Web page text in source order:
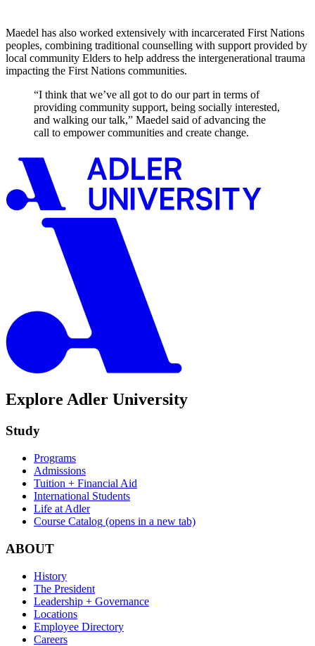
Maedel has also worked extensively with incarcerated First Nations
peoples, combining traditional counselling with support provided by
local community Elders to help address the intergenerational trauma
impacting the First Nations communities.
“I think that we’ve all got to do our part in terms of
providing community support, being socially interested,
and walking our talk,” Maedel said of advancing the
call to empower communities and create change.
Explore Adler University
Study
Programs
Admissions
Tuition + Financial Aid
International Students
Life at Adler
Course Catalog (opens in a new tab)
ABOUT
History
The President
Leadership + Governance
Locations
Employee Directory
Careers